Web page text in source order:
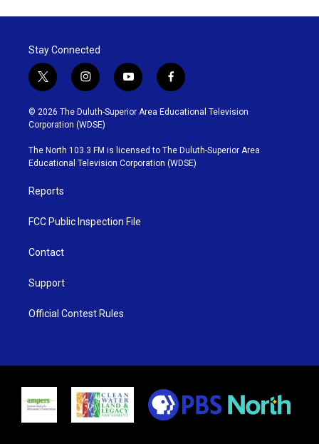
Stay Connected
t
w
i
t
t
e
r
i
n
s
t
g
r
y
o
u
b
e
f
a
c
o
o
k
© 2026 The Duluth-Superior Area Educational Television
Corporation (WDSE)
The North 103.3 FM is licensed to The Duluth-Superior Area
Educational Television Corporation (WDSE)
Reports
FCC Public Inspection File
Contact
Support
Official Contest Rules